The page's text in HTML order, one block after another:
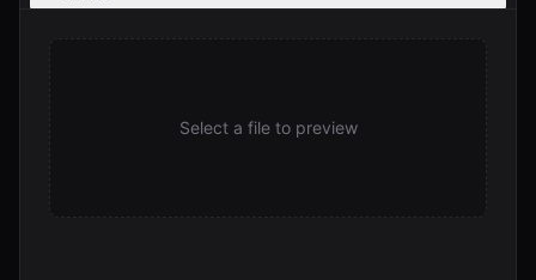
Select a file to preview